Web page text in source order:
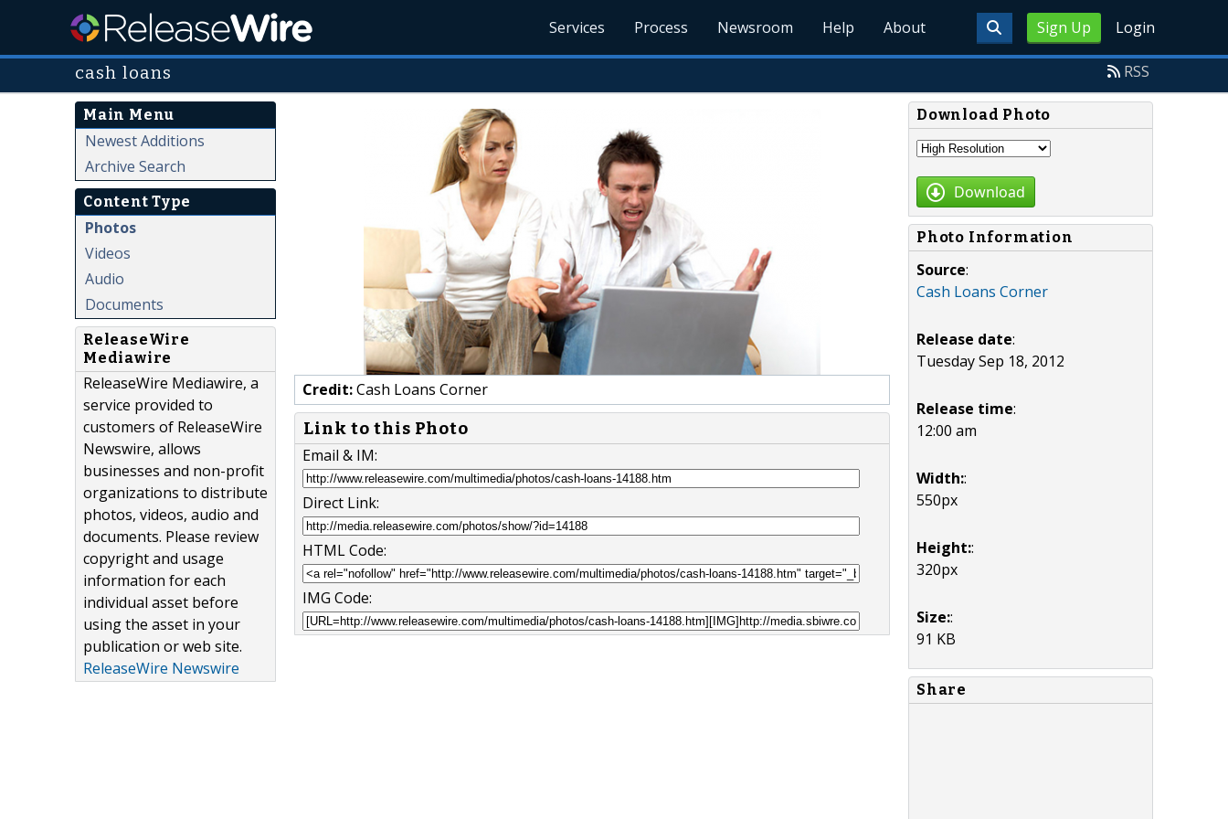
Sign Up Login
Services Process Newsroom Help About
cash loans RSS
Main Menu
Newest Additions
Archive Search
Content Type
Photos
Videos
Audio
Documents
ReleaseWire
Mediawire
ReleaseWire Mediawire, a
service provided to
customers of ReleaseWire
Newswire, allows
businesses and non-profit
organizations to distribute
photos, videos, audio and
documents. Please review
copyright and usage
information for each
individual asset before
using the asset in your
publication or web site.
ReleaseWire Newswire
Credit:Cash Loans Corner
Link to this Photo
Email & IM:
Direct Link:
HTML Code:
IMG Code:
Download Photo
Download
Photo Information
Source:
Cash Loans Corner
Release date:
Tuesday Sep 18, 2012
Release time:
12:00 am
Width::
550px
Height::
320px
Size::
91 KB
Share